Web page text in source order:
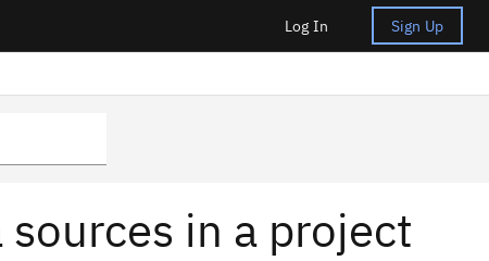
Log In Sign Up
in a project